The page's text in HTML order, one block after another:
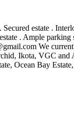
estate .
. Ample
We
Ikota, VGC
Ocean Bay